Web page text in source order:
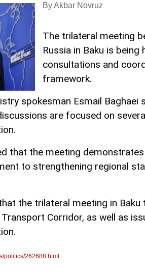
By Akbar Novruz
The trilateral meeting
Russia in Baku is
consultations and
framework.
spokesman Esmail
are focused on
that the meeting
to strengthening regional
the trilateral meeting in
Corridor, as well as
politics/262688.html